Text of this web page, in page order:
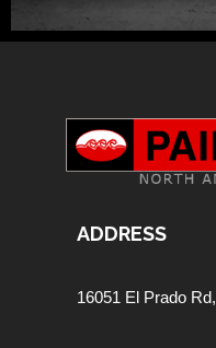
ADDRESS
16051 El Prado Rd,